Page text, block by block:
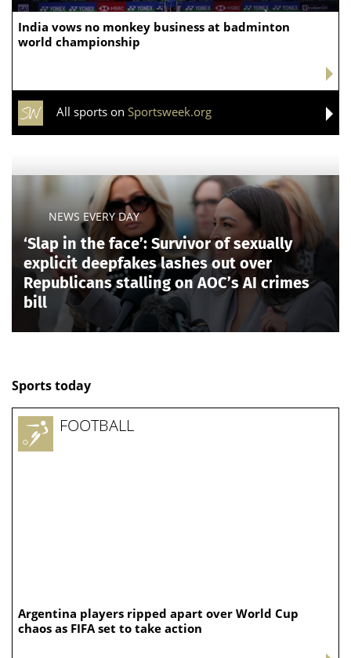
India vows no monkey business at badminton
world championship
All sports on Sportsweek.org
NEWS EVERY DAY
‘Slap in the face’: Survivor of sexually
explicit deepfakes lashes out over
Republicans stalling on AOC’s AI crimes
bill
Sports today
Argentina players ripped apart over World Cup
chaos as FIFA set to take action
FOOTBALL